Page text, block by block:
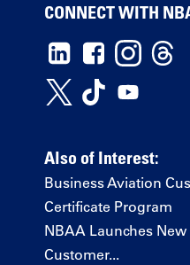
CONNECT WITH
Also of Interest:
Business Aviation
Certificate Program
NBAA Launches
Customer...